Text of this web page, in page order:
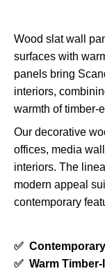
Wood slat wall
surfaces with
panels bring
interiors,
warmth of timber-
Our decorative
offices, media
interiors. The
modern appeal
contemporary
✅
✅ Warm